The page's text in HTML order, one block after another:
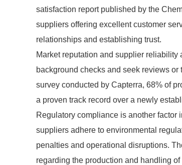
satisfaction report published by the
suppliers offering excellent customer
relationships and establishing trust.
Market reputation and supplier
background checks and seek reviews
survey conducted by Capterra, 68% of
a proven track record over a newly
Regulatory compliance is another
suppliers adhere to environmental
penalties and operational disruptions.
regarding the production and handling